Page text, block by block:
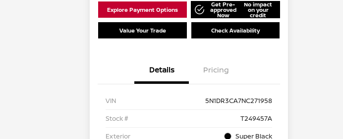
Explore Payment Options
Get Pre-
approved
Now
No impact
on your
credit
Value Your Trade Check Availability
Details Pricing
VIN
5N1DR3CA7NC271958
Stock #
T249457A
Exterior
Super Black